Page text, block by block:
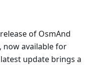
of OsmAnd
now available for
update brings a